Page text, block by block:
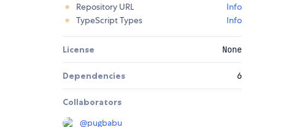
Repository URL
Info
TypeScript Types
Info
License None
Dependencies 6
Collaborators
@pugbabu